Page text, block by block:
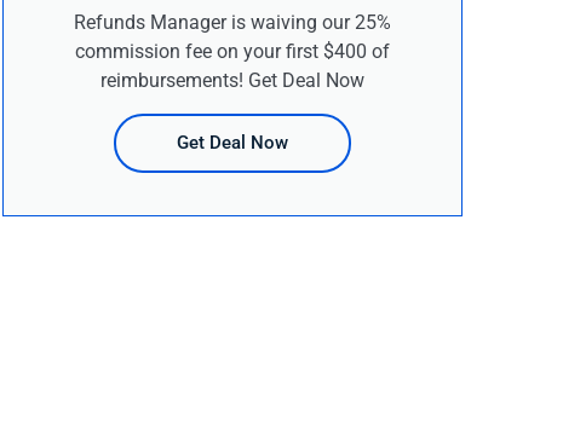
Refunds Manager is waiving our 25%
commission fee on your first $400 of
reimbursements! Get Deal Now
Get Deal Now